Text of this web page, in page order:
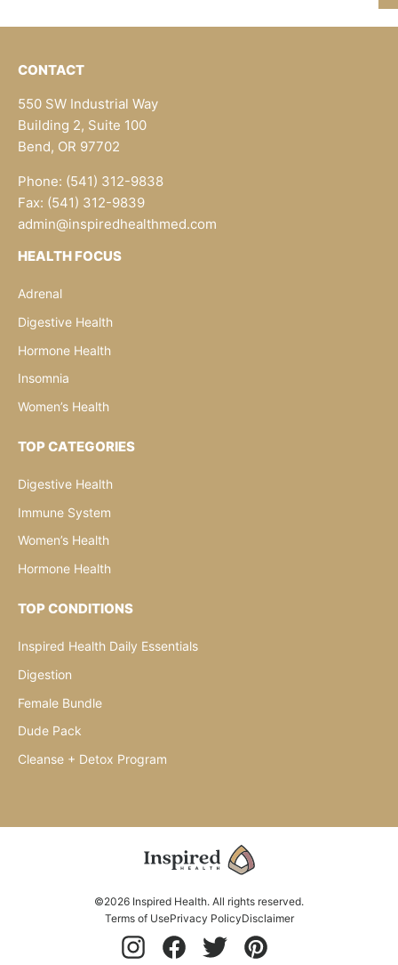
CONTACT
550 SW Industrial Way
Building 2, Suite 100
Bend, OR 97702
Phone: (541) 312-9838
Fax: (541) 312-9839
admin@inspiredhealthmed.com
HEALTH FOCUS
Adrenal
Digestive Health
Hormone Health
Insomnia
Women’s Health
TOP CATEGORIES
Digestive Health
Immune System
Women’s Health
Hormone Health
TOP CONDITIONS
Inspired Health Daily Essentials
Digestion
Female Bundle
Dude Pack
Cleanse + Detox Program
©2026 Inspired Health. All rights reserved.
Terms of UsePrivacy PolicyDisclaimer